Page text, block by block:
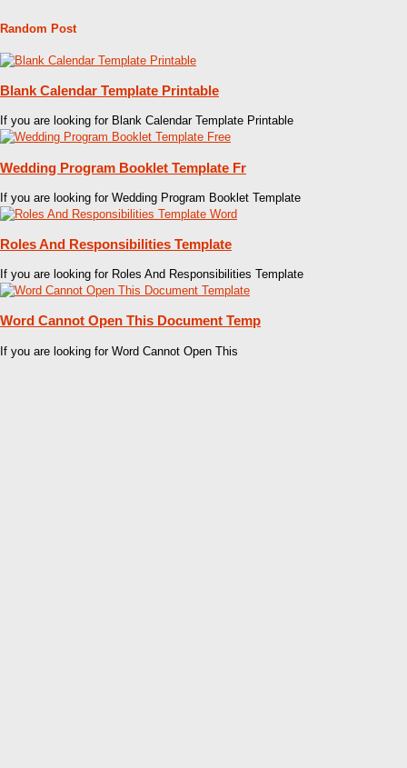
Random Post
Blank Calendar Template Printable
If you are looking for Blank Calendar Template Printable
Wedding Program Booklet Template Fr
If you are looking for Wedding Program Booklet Template
Roles And Responsibilities Template
If you are looking for Roles And Responsibilities Template
Word Cannot Open This Document Temp
If you are looking for Word Cannot Open This